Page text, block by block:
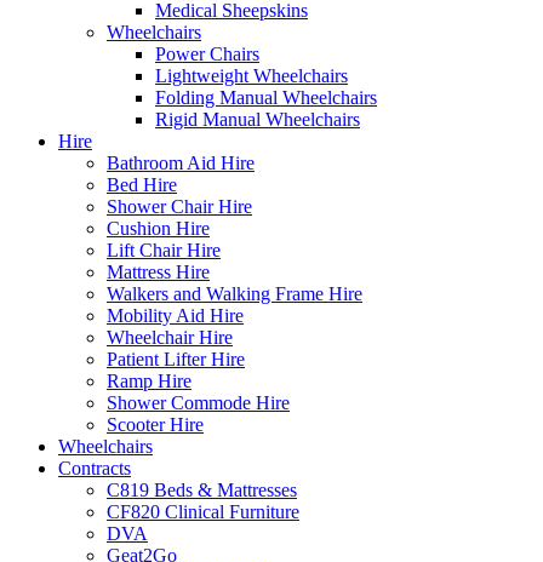
Medical Sheepskins
Wheelchairs
Power Chairs
Lightweight Wheelchairs
Folding Manual Wheelchairs
Rigid Manual Wheelchairs
Hire
Bathroom Aid Hire
Bed Hire
Shower Chair Hire
Cushion Hire
Lift Chair Hire
Mattress Hire
Walkers and Walking Frame Hire
Mobility Aid Hire
Wheelchair Hire
Patient Lifter Hire
Ramp Hire
Shower Commode Hire
Scooter Hire
Wheelchairs
Contracts
C819 Beds & Mattresses
CF820 Clinical Furniture
DVA
Geat2Go